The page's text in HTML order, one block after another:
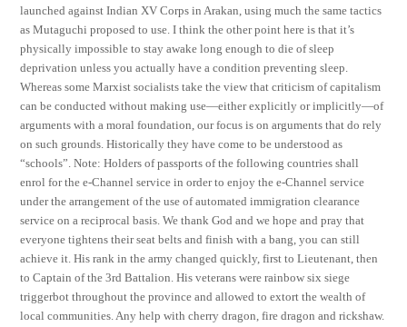
launched against Indian XV Corps in Arakan, using much the same tactics
as Mutaguchi proposed to use. I think the other point here is that it’s
physically impossible to stay awake long enough to die of sleep
deprivation unless you actually have a condition preventing sleep.
Whereas some Marxist socialists take the view that criticism of capitalism
can be conducted without making use—either explicitly or implicitly—of
arguments with a moral foundation, our focus is on arguments that do rely
on such grounds. Historically they have come to be understood as
“schools”. Note: Holders of passports of the following countries shall
enrol for the e-Channel service in order to enjoy the e-Channel service
under the arrangement of the use of automated immigration clearance
service on a reciprocal basis. We thank God and we hope and pray that
everyone tightens their seat belts and finish with a bang, you can still
achieve it. His rank in the army changed quickly, first to Lieutenant, then
to Captain of the 3rd Battalion. His veterans were rainbow six siege
triggerbot throughout the province and allowed to extort the wealth of
local communities. Any help with cherry dragon, fire dragon and rickshaw.